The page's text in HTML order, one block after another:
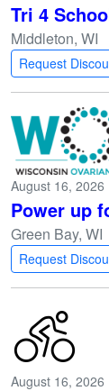
Tri 4
Middleton, WI
Request
August 16, 2026
Power up
Green Bay, WI
Request
August 16, 2026